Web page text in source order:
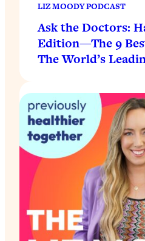
LIZ MOODY PODCAST
Ask the Doctors:
Edition—The 9
The World’s